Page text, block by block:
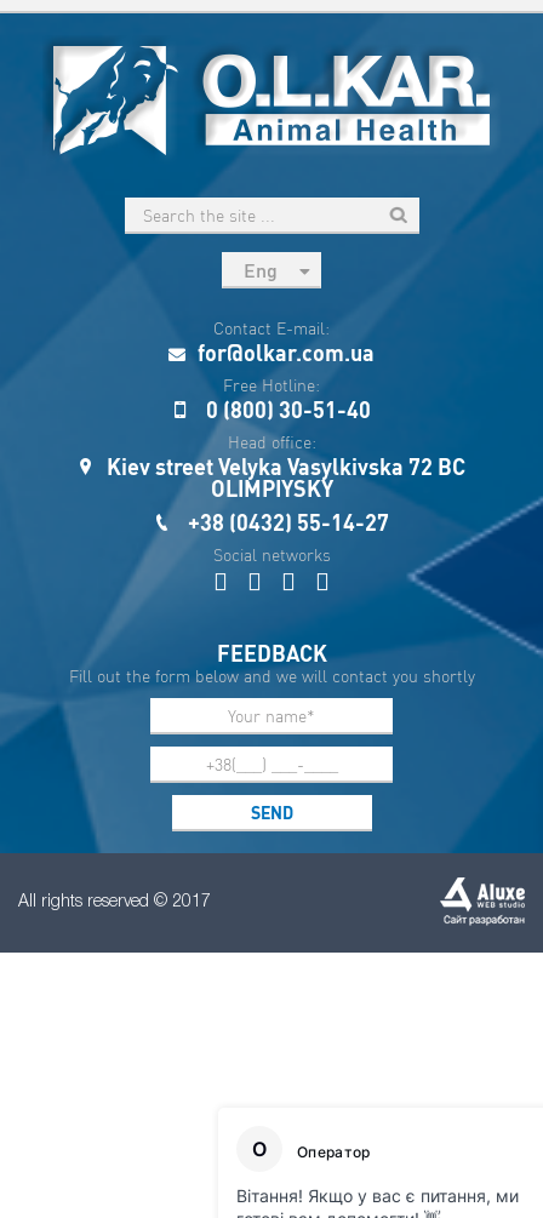
Eng
Укр
Esp
Sau
Contact E-mail:
for@olkar.com.ua
Free Hotline:
0 (800) 30-51-40
Head office:
Kiev street Velyka Vasylkivska 72 BC
OLIMPIYSKY
+38 (0432) 55-14-27
Social networks
FEEDBACK
Fill out the form below and we will contact you shortly
All rights reserved © 2017